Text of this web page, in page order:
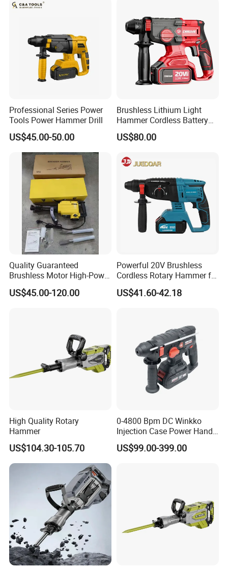
Professional Series Power
Tools Power Hammer Drill
US$45.00-50.00
Brushless Lithium Light
Hammer Cordless Battery
Heavy Duty Tool 20-Crh24
US$80.00
Quality Guaranteed
Brushless Motor High-Power
Demolition Hammer Drill for
Wall Demolition Bosch 65
US$45.00-120.00
Powerful 20V Brushless
Cordless Rotary Hammer for
Concrete
US$41.60-42.18
High Quality Rotary
Hammer
US$104.30-105.70
0-4800 Bpm DC Winkko
Injection Case Power Hand
Tool Electric Wireless
Electric Cordless
US$99.00-399.00